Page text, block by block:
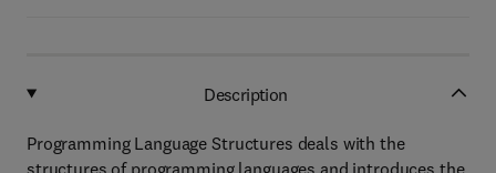
Description
Programming Language Structures deals with the
structures of programming languages and introduces the